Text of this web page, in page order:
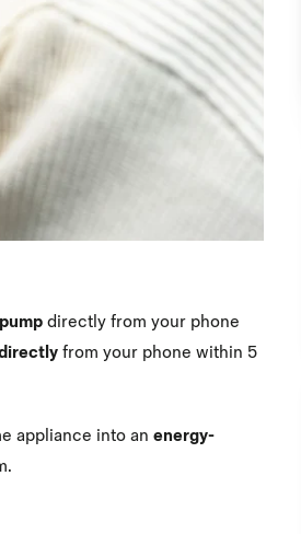
directly from your phone
from your phone within 5
appliance into an energy-